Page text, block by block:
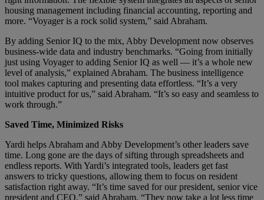
housing management including financial accounting, reporting and
more. “Voyager is a rock solid system,” said Abraham.
By adding Senior IQ to the mix, Abby Development now observes
business-wide data and industry benchmarks. “Going from initially
just using Voyager to adding Senior IQ as well — it’s a whole new
level of analysis,” explained Abraham. The business intelligence
tool makes capturing and presenting data effortless. “It’s a very
intuitive product for us,” said Abraham. “It’s so easy and seamless to
work through.”
Saved Time, Minimized Risks
Yardi helps Abraham and Abby Development’s other leaders save
time. Long gone are the days of sifting through spreadsheets and
endless reports. With Yardi’s integrated tools, leaders get fast
answers to tricky questions, allowing them to focus on resident
satisfaction right away. “It’s time saved for our president, senior vice
president and CEO,” said Abraham. “They now take a lot less time